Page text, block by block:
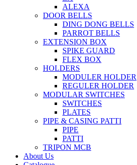
ALEXA
DOOR BELLS
DING DONG BELLS
PARROT BELLS
EXTENSION BOX
SPIKE GUARD
FLEX BOX
HOLDERS
MODULER HOLDER
REGULER HOLDER
MODULAR SWITCHES
SWITCHES
PLATES
PIPE & CASING PATTI
PIPE
PATTI
TRIPON MCB
About Us